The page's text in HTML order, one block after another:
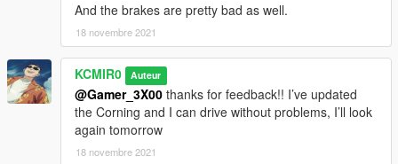
And the brakes are pretty bad as well.
18 novembre 2021
KCMIR0 Auteur
@Gamer_3X00 thanks for feedback!! I’ve updated
the Corning and I can drive without problems, I’ll look
again tomorrow
18 novembre 2021